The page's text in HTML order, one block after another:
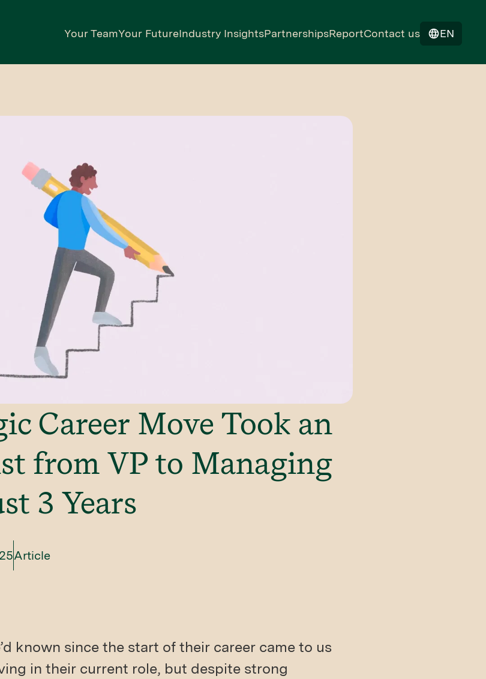
Your TeamYour FutureIndustry InsightsPartnershipsReportContact us EN
Career Move Took an
from VP to Managing
3 Years
Article
known since the start of their career came to us
in their current role, but despite strong